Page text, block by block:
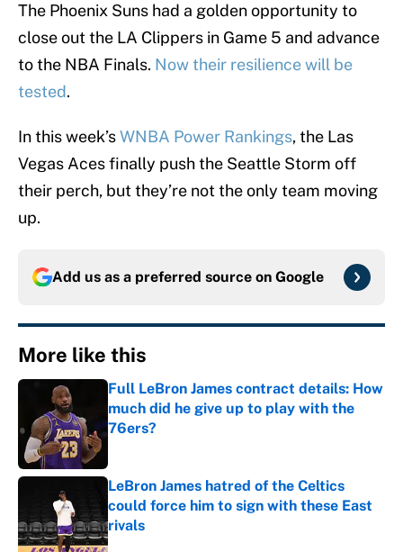
The Phoenix Suns had a golden opportunity to
close out the LA Clippers in Game 5 and advance
to the NBA Finals. Now their resilience will be
tested.
In this week’sWNBA Power Rankings, the Las
Vegas Aces finally push the Seattle Storm off
their perch, but they’re not the only team moving
up.
Add us as a preferred source on Google
More like this
Full LeBron James contract details: How
much did he give up to play with the
76ers?
LeBron James hatred of the Celtics
could force him to sign with these East
rivals
Published by on Invalid Date